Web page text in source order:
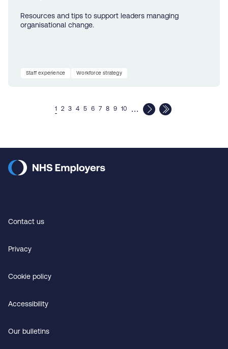
Resources and tips to support leaders managing
organisational change.
Staff experience Workforce strategy
1 2 3 4 5 6 7 8 9 10 …
Contact us
Privacy
Cookie policy
Accessibility
Our bulletins